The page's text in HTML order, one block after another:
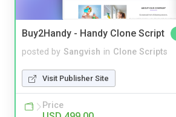
Buy2Handy - Handy Clone Script
posted by Sangvish in Clone Scripts
Visit Publisher Site
Price